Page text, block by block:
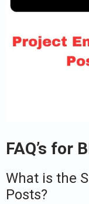
FAQ’s for
What is the
Posts?